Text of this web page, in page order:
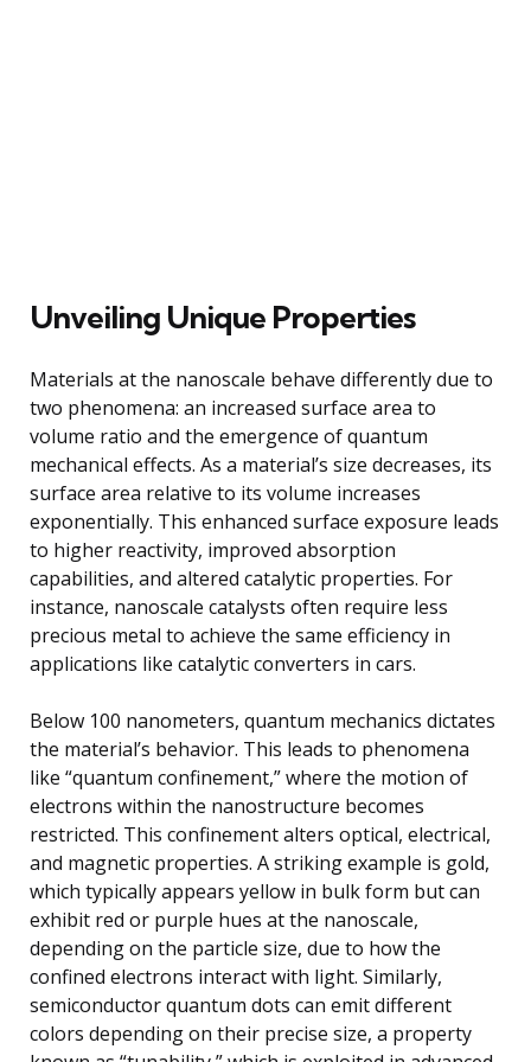
Unveiling Unique Properties
Materials at the nanoscale behave differently due to
two phenomena: an increased surface area to
volume ratio and the emergence of quantum
mechanical effects. As a material’s size decreases, its
surface area relative to its volume increases
exponentially. This enhanced surface exposure leads
to higher reactivity, improved absorption
capabilities, and altered catalytic properties. For
instance, nanoscale catalysts often require less
precious metal to achieve the same efficiency in
applications like catalytic converters in cars.
Below 100 nanometers, quantum mechanics dictates
the material’s behavior. This leads to phenomena
like “quantum confinement,” where the motion of
electrons within the nanostructure becomes
restricted. This confinement alters optical, electrical,
and magnetic properties. A striking example is gold,
which typically appears yellow in bulk form but can
exhibit red or purple hues at the nanoscale,
depending on the particle size, due to how the
confined electrons interact with light. Similarly,
semiconductor quantum dots can emit different
colors depending on their precise size, a property